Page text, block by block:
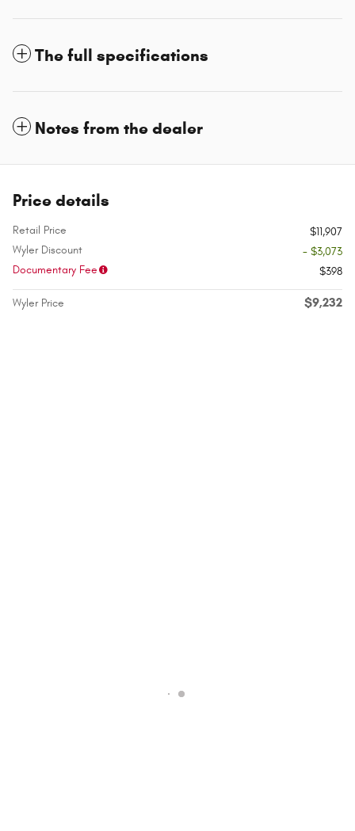
The full specifications
Notes from the dealer
Price details
Retail Price
$11,907
Wyler Discount
- $3,073
Documentary Fee
$398
Wyler Price $9,232